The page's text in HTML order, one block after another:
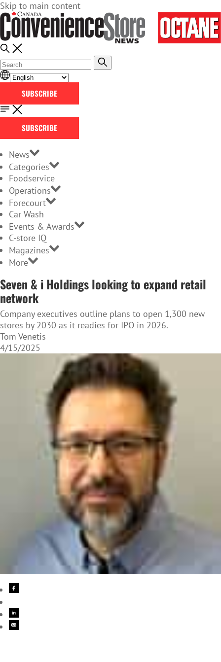
Skip to main content
SUBSCRIBE
SUBSCRIBE
News
Categories
Foodservice
Operations
Forecourt
Car Wash
Events & Awards
C-store IQ
Magazines
More
Seven & i Holdings looking to expand retail
network
Company executives outline plans to open 1,300 new
stores by 2030 as it readies for IPO in 2026.
Tom Venetis
4/15/2025